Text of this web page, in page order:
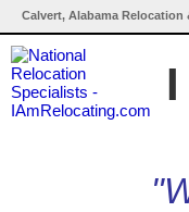
Calvert, Alabama Relocation